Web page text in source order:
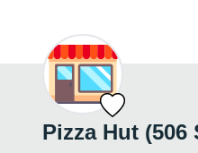
Pizza Hut (506